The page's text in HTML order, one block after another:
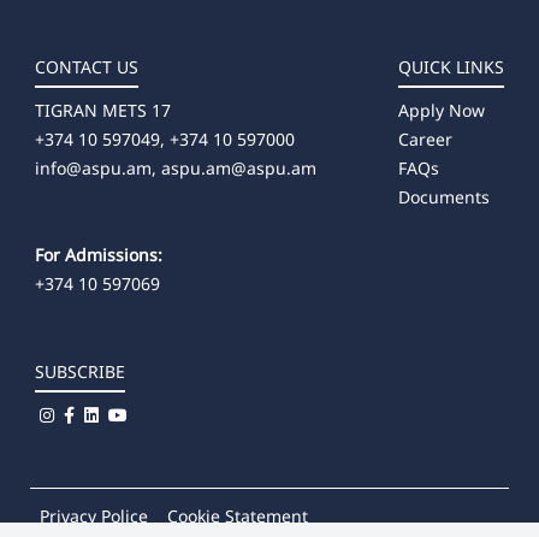
CONTACT US
TIGRAN METS 17
+374 10 597049, +374 10 597000
info@aspu.am, aspu.am@aspu.am
For Admissions:
+374 10 597069
QUICK LINKS
Apply Now
Career
FAQs
Documents
SUBSCRIBE
Privacy Police
Cookie Statement